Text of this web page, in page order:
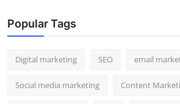
Popular Tags
Digital marketing SEO email
Social media marketing Content